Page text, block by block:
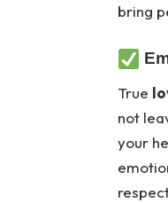
bring
True
not
your